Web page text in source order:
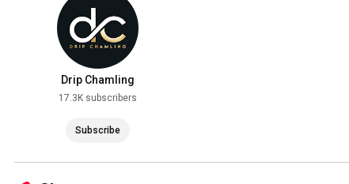
Drip Chamling
17.3K subscribers
Subscribe